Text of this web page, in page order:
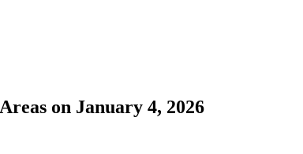
on January 4, 2026